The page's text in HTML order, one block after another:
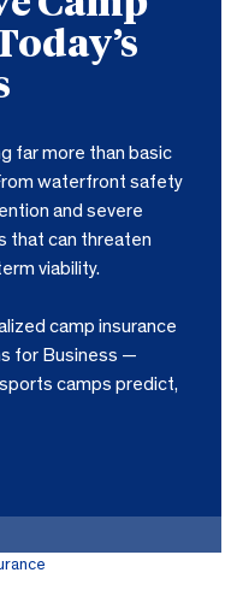
far more than basic
waterfront safety
and severe
that can threaten
viability.
camp insurance
for Business —
camps predict,